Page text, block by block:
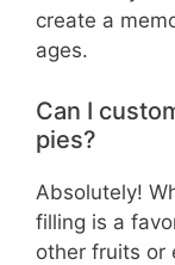
create a
ages.
Can I
pies?
Absolutely!
filling is a
other fruits or